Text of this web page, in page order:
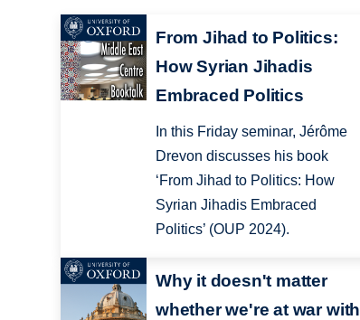
From Jihad to Politics:
How Syrian Jihadis
Embraced Politics
In this Friday seminar, Jérôme
Drevon discusses his book
‘From Jihad to Politics: How
Syrian Jihadis Embraced
Politics’ (OUP 2024).
Why it doesn't matter
whether we're at war with